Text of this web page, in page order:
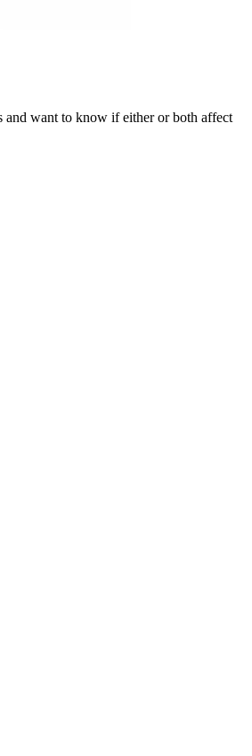
and want to know if either or both affect